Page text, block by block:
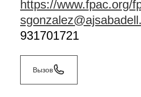
https://www.fpac.org/
931701721
Вызов